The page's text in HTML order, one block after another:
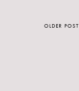
OLDER POST